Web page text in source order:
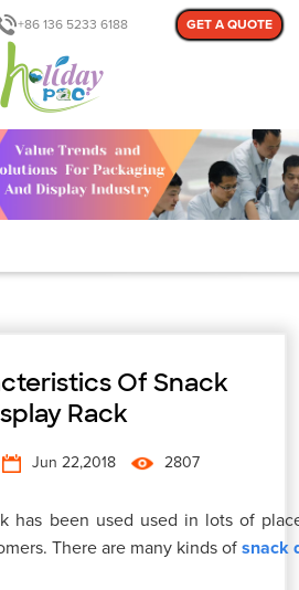
+86 136 5233 6188 GET A QUOTE
Of Snack
Rack
Jun 22,2018 2807
has been used used in lots of
There are many kinds ofsnack